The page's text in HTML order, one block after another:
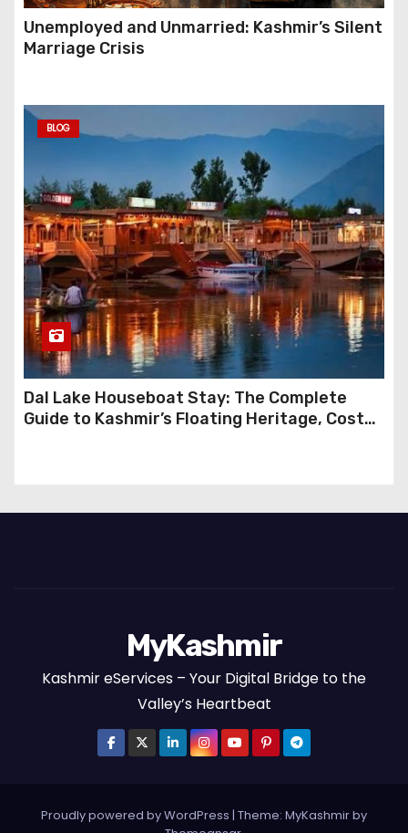
Unemployed and Unmarried: Kashmir’s Silent
Marriage Crisis
BLOG
Dal Lake Houseboat Stay: The Complete
Guide to Kashmir’s Floating Heritage, Costs,
MyKashmir
Kashmir eServices – Your Digital Bridge to the
Valley’s Heartbeat
Proudly powered by WordPress | Theme: MyKashmirby